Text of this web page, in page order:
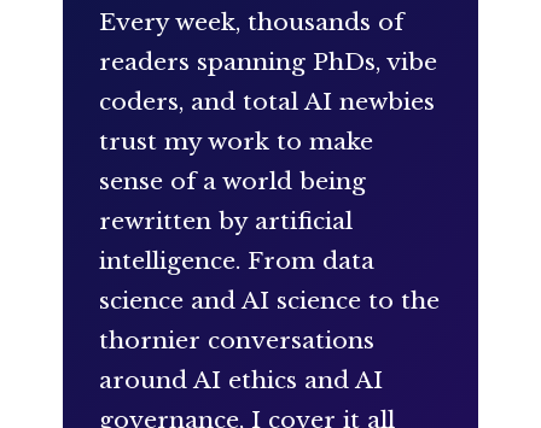
Every week, thousands of
readers spanning PhDs, vibe
coders, and total AI newbies
trust my work to make
sense of a world being
rewritten by artificial
intelligence. From data
science and AI science to the
thornier conversations
around AI ethics and AI
governance, I cover it all